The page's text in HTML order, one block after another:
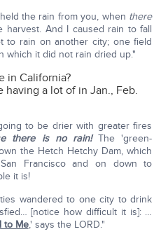
the rain from you, when there
And I caused rain to fall
to rain on another city; one field
which it did not rain dried up."
in California?
having a lot of in Jan., Feb.
to be drier with greater fires
there is no rain!The 'green-
the Hetch Hetchy Dam, which
Francisco and on down to
it is!
wandered to one city to drink
[notice how difficult it is]: …
to Me,' says the LORD."